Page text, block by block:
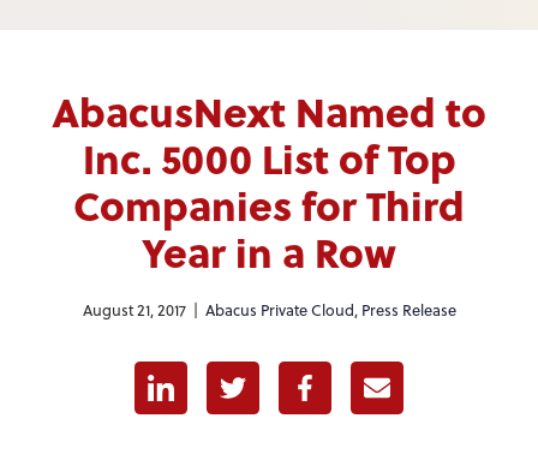
AbacusNext Named to
Inc. 5000 List of Top
Companies for Third
Year in a Row
August 21, 2017 | Abacus Private Cloud, Press Release
LinkedinTwitter FacebookE-mail